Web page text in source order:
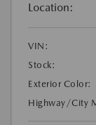
Location:
VIN:
Stock:
Exterior Color:
Highway/City